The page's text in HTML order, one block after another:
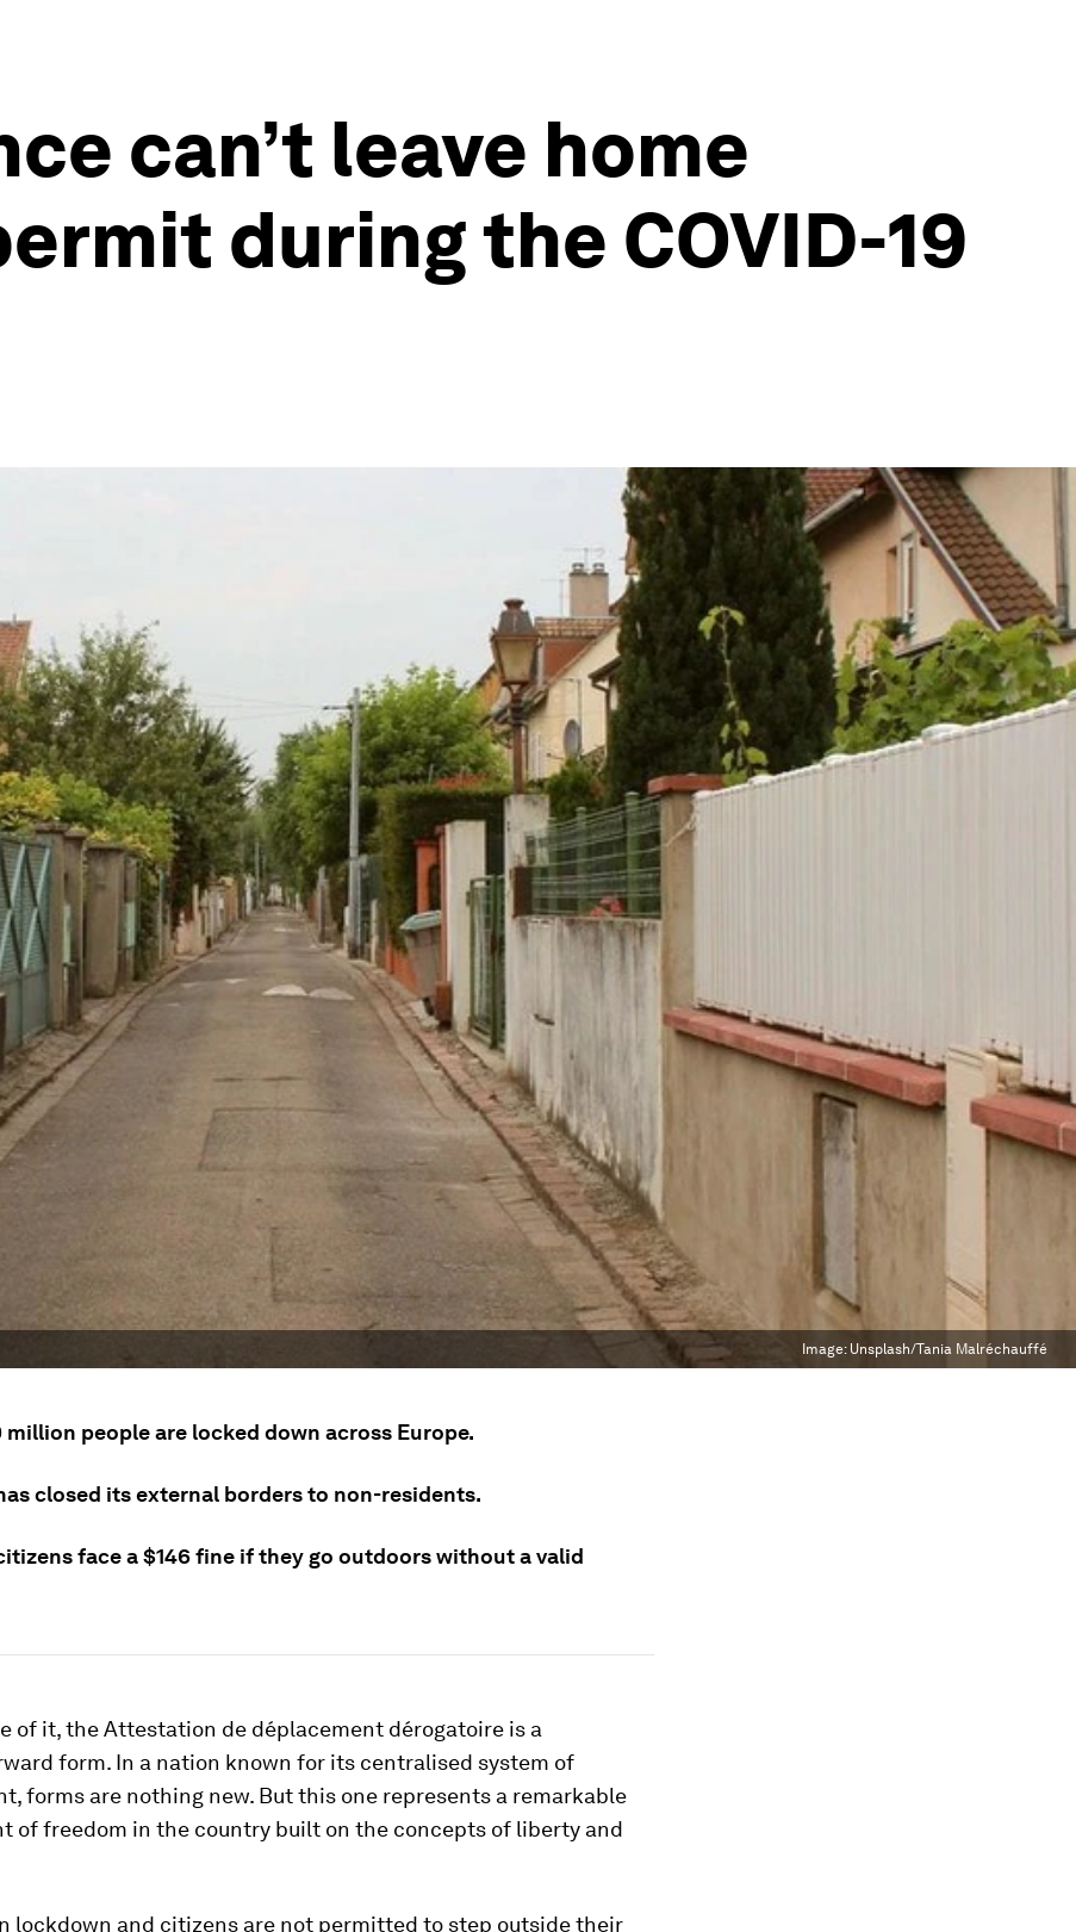
can’t leave home
during the COVID-19
Image: Unsplash/Tania Malréchauffé
million people are locked down across Europe.
closed its external borders to non-residents.
face a $146 fine if they go outdoors without a valid
of it, the Attestation de déplacement dérogatoire is a
form. In a nation known for its centralised system of
forms are nothing new. But this one represents a remarkable
of freedom in the country built on the concepts of liberty and
lockdown and citizens are not permitted to step outside their